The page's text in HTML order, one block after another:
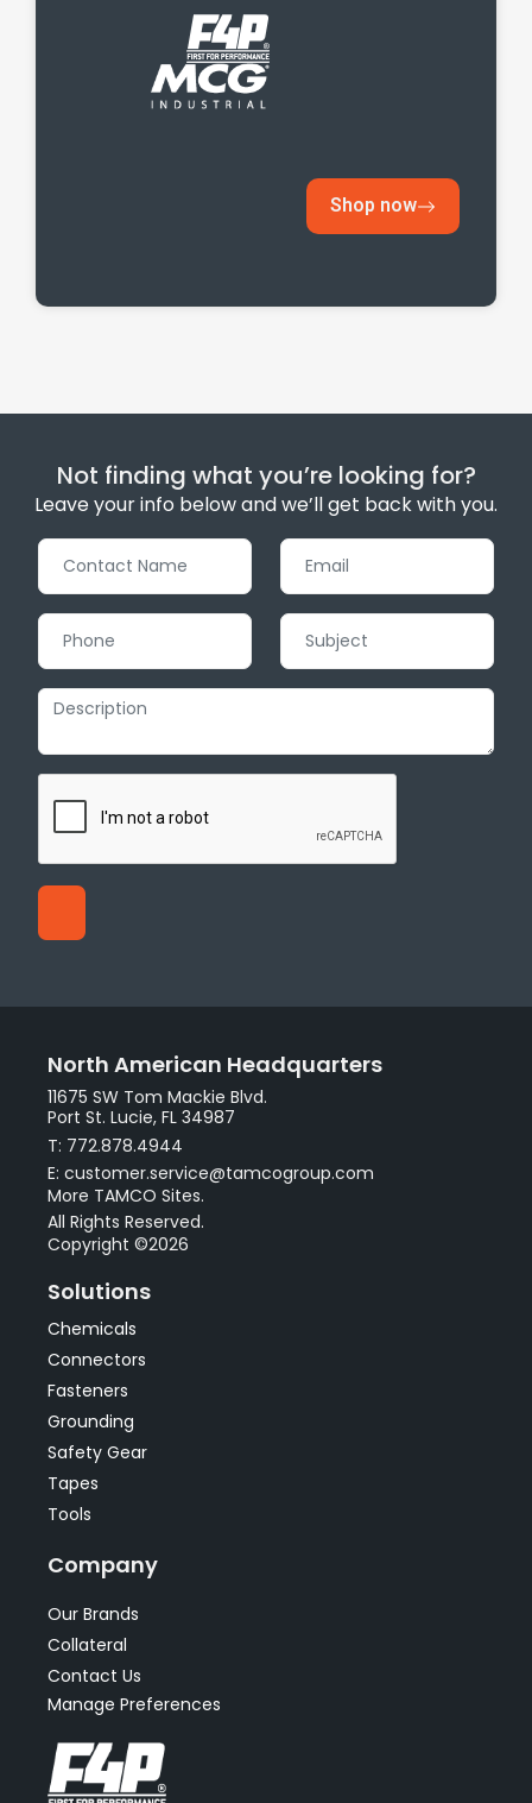
Shop now
Not finding what you’re looking for?
Leave your info below and we’ll get back with you.
North American Headquarters
11675 SW Tom Mackie Blvd.
Port St. Lucie, FL 34987
T: 772.878.4944
E: customer.service@tamcogroup.com
More TAMCO Sites.
All Rights Reserved.
Copyright ©2026
Solutions
Chemicals
Connectors
Fasteners
Grounding
Safety Gear
Tapes
Tools
Company
Our Brands
Collateral
Contact Us
Manage Preferences